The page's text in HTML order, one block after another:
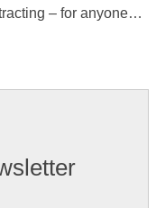
– for anyone…